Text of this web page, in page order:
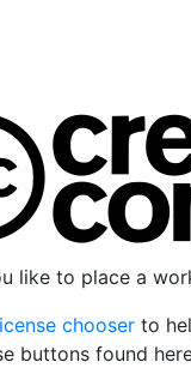
like to place a
chooser to
buttons found